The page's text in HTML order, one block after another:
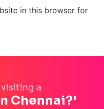
in this browser for
a
Chennai?'